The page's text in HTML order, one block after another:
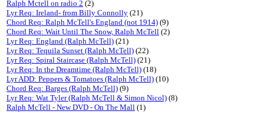
Ralph Mctell on radio 2 (2)
Lyr Req: Ireland- from Billy Connolly (21)
Chord Req: Ralph McTell's England (not 1914) (9)
Chord Req: Wait Until The Snow, Ralph McTell (2)
Lyr Req: England (Ralph McTell) (21)
Lyr Req: Tequila Sunset (Ralph McTell) (22)
Lyr Req: Spiral Staircase (Ralph McTell) (21)
Lyr Req: In the Dreamtime (Ralph McTell) (18)
Lyr ADD: Peppers & Tomatoes (Ralph McTell) (10)
Chord Req: Barges (Ralph McTell) (9)
Lyr Req: Wat Tyler (Ralph McTell & Simon Nicol) (8)
Ralph McTell - New DVD - On The Mall (1)